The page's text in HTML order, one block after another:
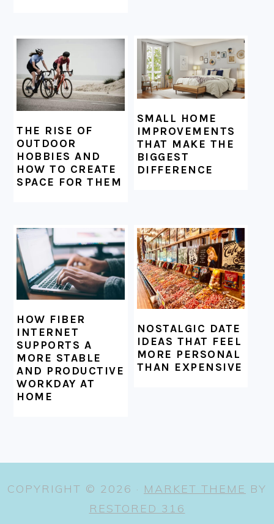
THE RISE OF
OUTDOOR
HOBBIES AND
HOW TO CREATE
SPACE FOR THEM
SMALL HOME
IMPROVEMENTS
THAT MAKE THE
BIGGEST
DIFFERENCE
HOW FIBER
INTERNET
SUPPORTS A
MORE STABLE
AND PRODUCTIVE
WORKDAY AT
HOME
NOSTALGIC DATE
IDEAS THAT FEEL
MORE PERSONAL
THAN EXPENSIVE
COPYRIGHT © 2026 · MARKET THEME BY
RESTORED 316